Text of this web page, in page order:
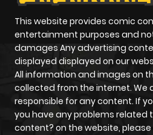
This website provides comic
entertainment purposes and
damages Any advertising
displayed displayed on our
All information and images on
collected from the internet. We
responsible for any content. If
you have any problems related
content? on the website,